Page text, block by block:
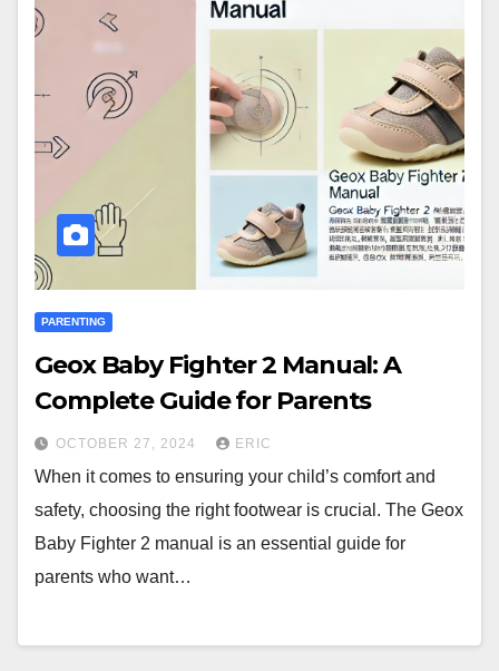
PARENTING
Geox Baby Fighter 2 Manual: A
Complete Guide for Parents
OCTOBER 27, 2024 ERIC
When it comes to ensuring your child’s comfort and
safety, choosing the right footwear is crucial. The Geox
Baby Fighter 2 manual is an essential guide for
parents who want…